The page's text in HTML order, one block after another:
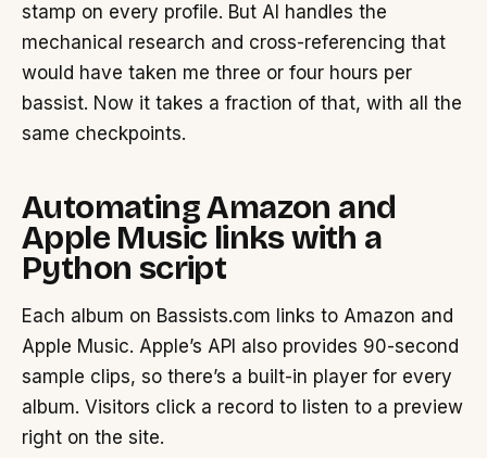
stamp on every profile. But AI handles the
mechanical research and cross-referencing that
would have taken me three or four hours per
bassist. Now it takes a fraction of that, with all the
same checkpoints.
Automating Amazon and
Apple Music links with a
Python script
Each album on Bassists.com links to Amazon and
Apple Music. Apple’s API also provides 90-second
sample clips, so there’s a built-in player for every
album. Visitors click a record to listen to a preview
right on the site.